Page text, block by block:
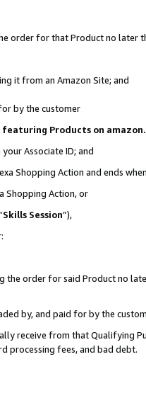
order for that Product no later
it from an Amazon Site; and
by the customer
Products on
Associate ID; and
Shopping Action and ends
Shopping Action, or
Skills Session”),
the order for said Product no
by, and paid for by the
receive from that Qualifying
processing fees, and bad debt.